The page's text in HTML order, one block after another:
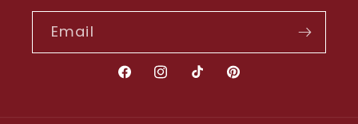
Email
FacebookInstagram
TikTokPinterest